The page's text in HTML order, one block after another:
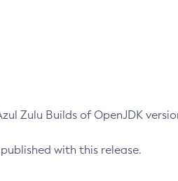
Builds of OpenJDK version
with this release.